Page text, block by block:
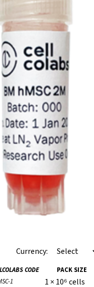
Currency:
CODE PACK SIZE
1
1 × 10⁶ cells